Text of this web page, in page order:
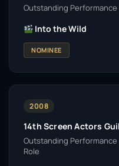
Outstanding
Into the Wild
NOMINEE
2008
14th Screen Actors
Outstanding Performance
Role